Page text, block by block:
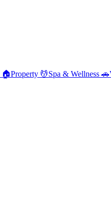
🏠Property 💆Spa & Wellness 🚗